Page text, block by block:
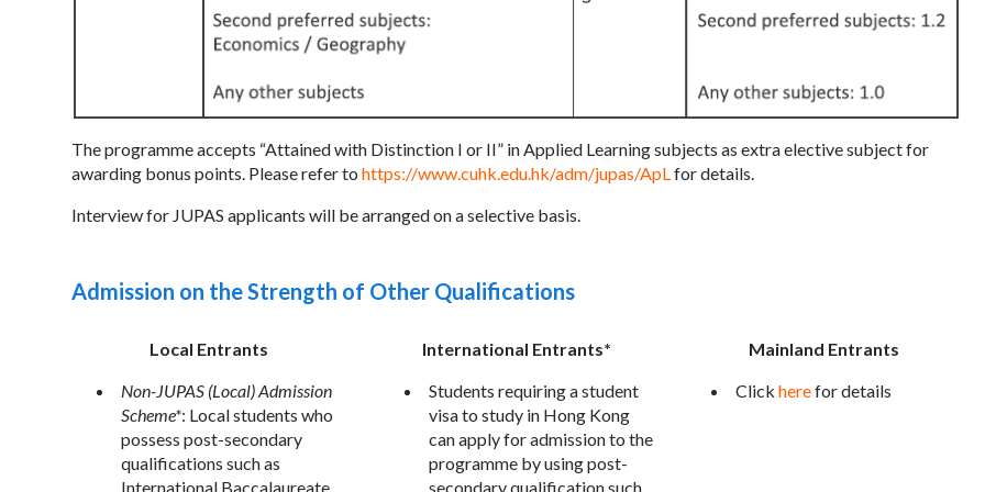
The programme accepts “Attained with Distinction I or II” in Applied Learning subjects as extra elective subject for
awarding bonus points. Please refer to https://www.cuhk.edu.hk/adm/jupas/ApLfor details.
Interview for JUPAS applicants will be arranged on a selective basis.
Admission on the Strength of Other Qualifications
Local Entrants
Non-JUPAS (Local) Admission
Scheme*: Local students who
possess post-secondary
qualifications such as
International Baccalaureate,
International Entrants*
Students requiring a student
visa to study in Hong Kong
can apply for admission to the
programme by using post-
secondary qualification such
Mainland Entrants
Clickherefor details